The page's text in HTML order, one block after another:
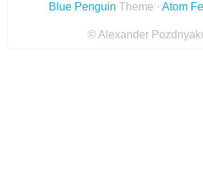
Blue Penguin Theme · Atom
© Alexander